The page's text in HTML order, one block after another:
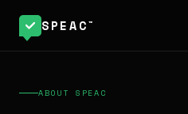
SPEAC ™
ABOUT SPEAC